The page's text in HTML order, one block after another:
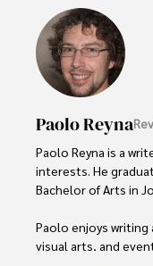
Paolo Reyna
Paolo Reyna is a
interests. He
Bachelor of Arts in
Paolo enjoys
visual arts, and